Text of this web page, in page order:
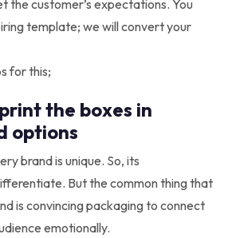
the customer’s expectations. You
template; we will convert your
for this;
the boxes in
options
brand is unique. So, its
But the common thing that
is convincing packaging to connect
emotionally.